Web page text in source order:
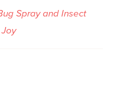
Spray and Insect